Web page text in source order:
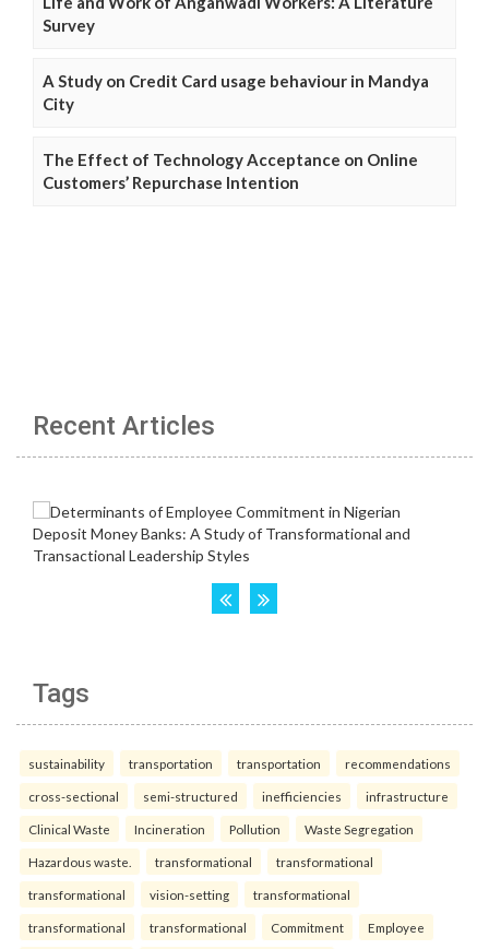
Survey
A Study on Credit Card usage behaviour in Mandya
City
The Effect of Technology Acceptance on Online
Customers’ Repurchase Intention
Recent Articles
Tags
sustainability transportation transportation recommendations
cross-sectional semi-structured inefficiencies infrastructure
Clinical Waste Incineration Pollution Waste Segregation
Hazardous waste. transformational transformational
transformational vision-setting transformational
transformational transformational Commitment Employee